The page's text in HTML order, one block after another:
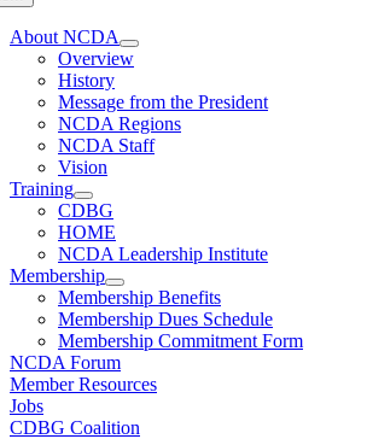
About NCDA
Overview
History
Message from the President
NCDA Regions
NCDA Staff
Vision
Training
CDBG
HOME
NCDA Leadership Institute
Membership
Membership Benefits
Membership Dues Schedule
Membership Commitment Form
NCDA Forum
Member Resources
Jobs
CDBG Coalition